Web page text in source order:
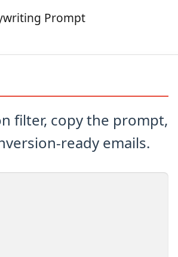
Prompt
filter, copy the prompt,
ready emails.